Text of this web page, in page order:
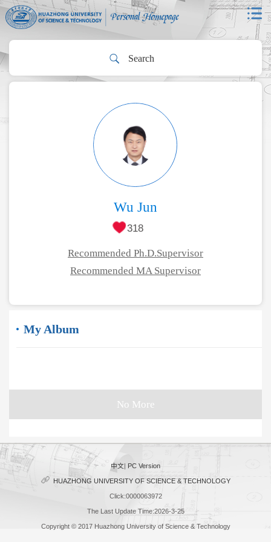
Wu Jun
318
Recommended Ph.D.Supervisor
Recommended MA Supervisor
My Album
No More
中文| PC Version
HUAZHONG UNIVERSITY OF SCIENCE & TECHNOLOGY
Click:0000063972
The Last Update Time:2026-3-25
Copyright © 2017 Huazhong University of Science & Technology